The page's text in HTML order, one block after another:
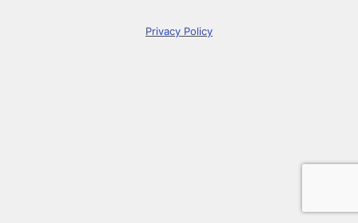
Privacy Policy